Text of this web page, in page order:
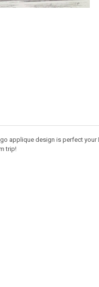
applique design is perfect
trip!